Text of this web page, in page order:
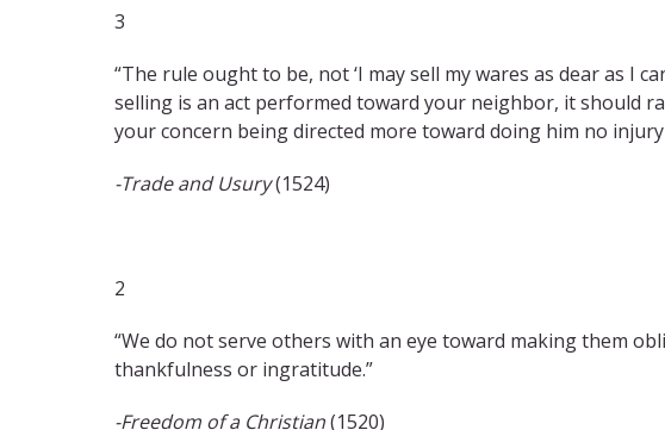
3
“The rule ought to be, not ‘I may sell my wares as dear as I
selling is an act performed toward your neighbor, it should
your concern being directed more toward doing him no
-Trade and Usury(1524)
2
“We do not serve others with an eye toward making them
thankfulness or ingratitude.”
-Freedom of a Christian(1520)